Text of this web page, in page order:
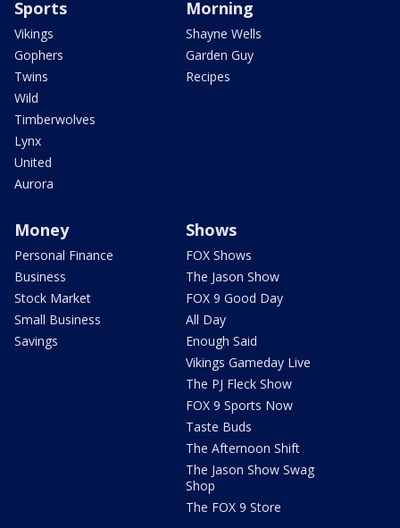
Sports
Vikings
Gophers
Twins
Wild
Timberwolves
Lynx
United
Aurora
Morning
Shayne Wells
Garden Guy
Recipes
Money
Personal Finance
Business
Stock Market
Small Business
Savings
Shows
FOX Shows
The Jason Show
FOX 9 Good Day
All Day
Enough Said
Vikings Gameday Live
The PJ Fleck Show
FOX 9 Sports Now
Taste Buds
The Afternoon Shift
The Jason Show Swag
Shop
The FOX 9 Store